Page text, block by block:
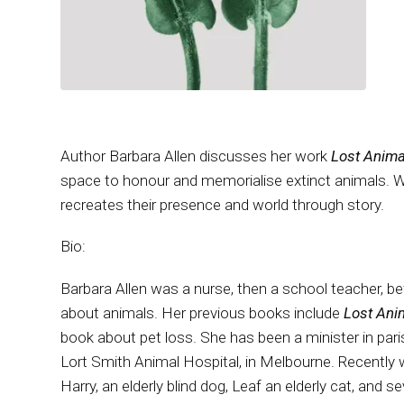
Author Barbara Allen discusses her workLost
space to honour and memorialise extinct animals.
recreates their presence and world through story.
Bio:
Barbara Allen was a nurse, then a school teacher,
about animals. Her previous books includeLost
book about pet loss. She has been a minister in
Lort Smith Animal Hospital, in Melbourne.
Harry, an elderly blind dog, Leaf an elderly cat, and